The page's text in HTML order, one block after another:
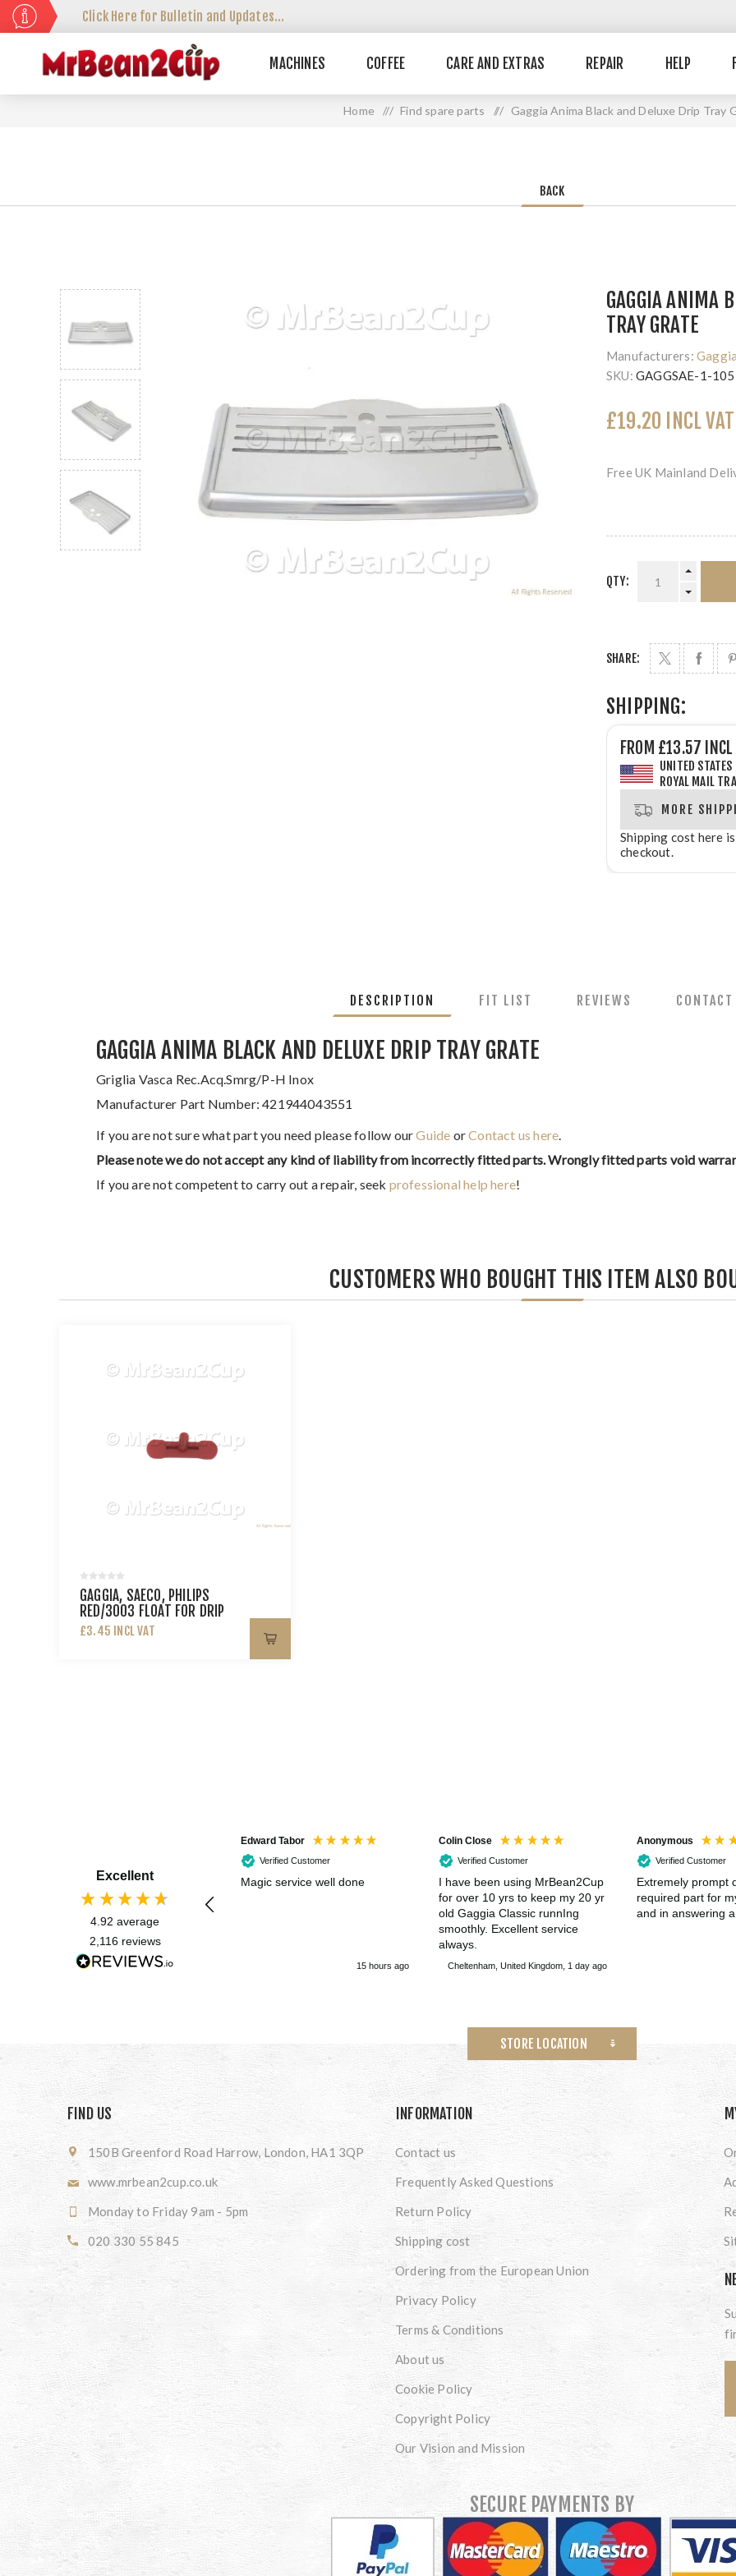
Click Here for Bulletin and Updates...
MACHINES COFFEE CARE AND EXTRAS REPAIR HELP
Home / / Find spare parts / / Gaggia Anima Black and Deluxe Drip Tray
BACK
GAGGIA ANIMA
TRAY GRATE
Manufacturers: Gaggia
SKU: GAGGSAE-1-
£19.20 INCL VAT
Free UK Mainland
QTY:
SHARE:
SHIPPING:
FROM £13.57 INCL
UNITED STATES
ROYAL MAIL
MORE
Shipping cost here
checkout.
DESCRIPTION FIT LIST REVIEWS CONTACT
GAGGIA ANIMA BLACK AND DELUXE DRIP TRAY GRATE
Griglia Vasca Rec.Acq.Smrg/P-H Inox
Manufacturer Part Number: 421944043551
If you are not sure what part you need please follow ourGuide orContact us here.
Please note we do not accept any kind of liability from incorrectly fitted parts. Wrongly fitted parts void
If you are not competent to carry out a repair, seek professional help here!
CUSTOMERS WHO BOUGHT THIS ITEM ALSO
GAGGIA, SAECO, PHILIPS
RED/3003 FLOAT FOR DRIP
TRAY XSM
£3.45 INCL VAT
Excellent
4.92 average
2,116 reviews
Edward Tabor
Verified Customer
Magic service well done
15 hours ago
Colin Close
Verified Customer
I have been using MrBean2Cup
for over 10 yrs to keep my 20 yr
old Gaggia Classic runnIng
smoothly. Excellent service
always.
Cheltenham, United Kingdom, 1 day ago
Anonymous
Verified Customer
Extremely prompt
required part for
and in answering a
STORE LOCATION
FIND US
150B Greenford Road Harrow, London, HA1 3QP
www.mrbean2cup.co.uk
Monday to Friday 9am - 5pm
020 330 55 845
INFORMATION
Contact us
Frequently Asked Questions
Return Policy
Shipping cost
Ordering from the European Union
Privacy Policy
Terms & Conditions
About us
Cookie Policy
Copyright Policy
Our Vision and Mission
SECURE PAYMENTS BY